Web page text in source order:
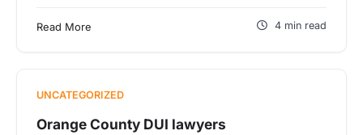
Read More 4 min read
UNCATEGORIZED
Orange County DUI lawyers